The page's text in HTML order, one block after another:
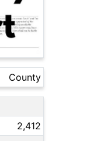
County
2,412